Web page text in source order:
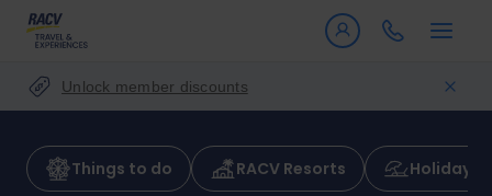
Unlock member discounts
Things to do RACV Resorts Holiday